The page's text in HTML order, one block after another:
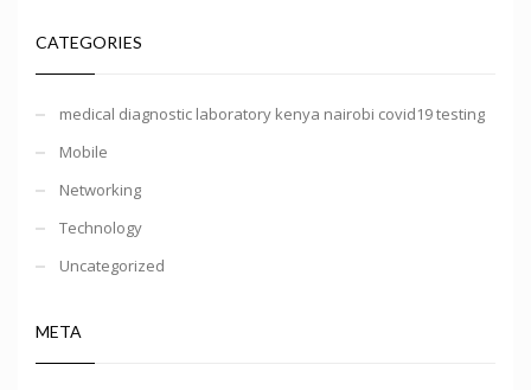
CATEGORIES
medical diagnostic laboratory kenya nairobi covid19 testing
Mobile
Networking
Technology
Uncategorized
META